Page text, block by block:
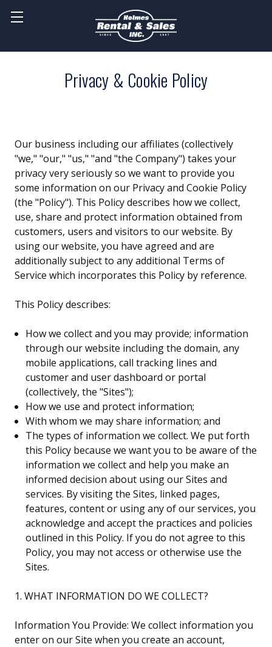
Privacy & Cookie Policy
Our business including our affiliates (collectively
"we," "our," "us," "and "the Company") takes your
privacy very seriously so we want to provide you
some information on our Privacy and Cookie Policy
(the "Policy"). This Policy describes how we collect,
use, share and protect information obtained from
customers, users and visitors to our website. By
using our website, you have agreed and are
additionally subject to any additional Terms of
Service which incorporates this Policy by reference.
This Policy describes:
How we collect and you may provide; information
through our website including the domain, any
mobile applications, call tracking lines and
customer and user dashboard or portal
(collectively, the "Sites");
How we use and protect information;
With whom we may share information; and
The types of information we collect. We put forth
this Policy because we want you to be aware of the
information we collect and help you make an
informed decision about using our Sites and
services. By visiting the Sites, linked pages,
features, content or using any of our services, you
acknowledge and accept the practices and policies
outlined in this Policy. If you do not agree to this
Policy, you may not access or otherwise use the
Sites.
1. WHAT INFORMATION DO WE COLLECT?
Information You Provide: We collect information you
enter on our Site when you create an account,